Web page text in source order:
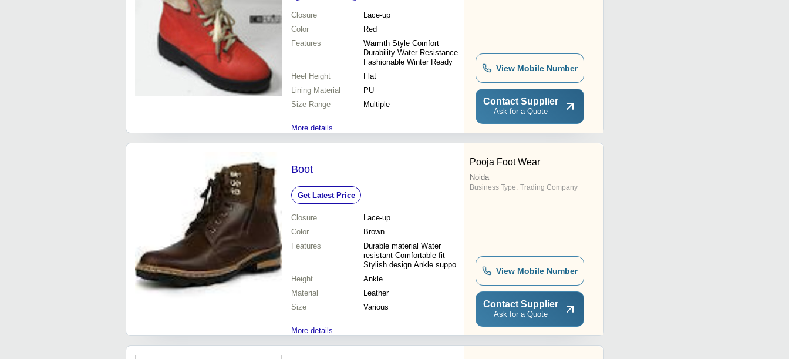
Closure
Lace-up
Color
Red
Features
Warmth Style Comfort
Durability Water Resistance
Fashionable Winter Ready
Heel Height
Flat
Lining Material
PU
Size Range
Multiple
More details...
View Mobile Number
Contact Supplier
Ask for a Quote
Boot
Get Latest Price
Closure
Lace-up
Color
Brown
Features
Durable material Water
resistant Comfortable fit
Stylish design Ankle support
Great traction Long-lasting
Height
Ankle
Material
Leather
Size
Various
More details...
Pooja Foot Wear
Noida
Business Type: Trading Company
View Mobile Number
Contact Supplier
Ask for a Quote